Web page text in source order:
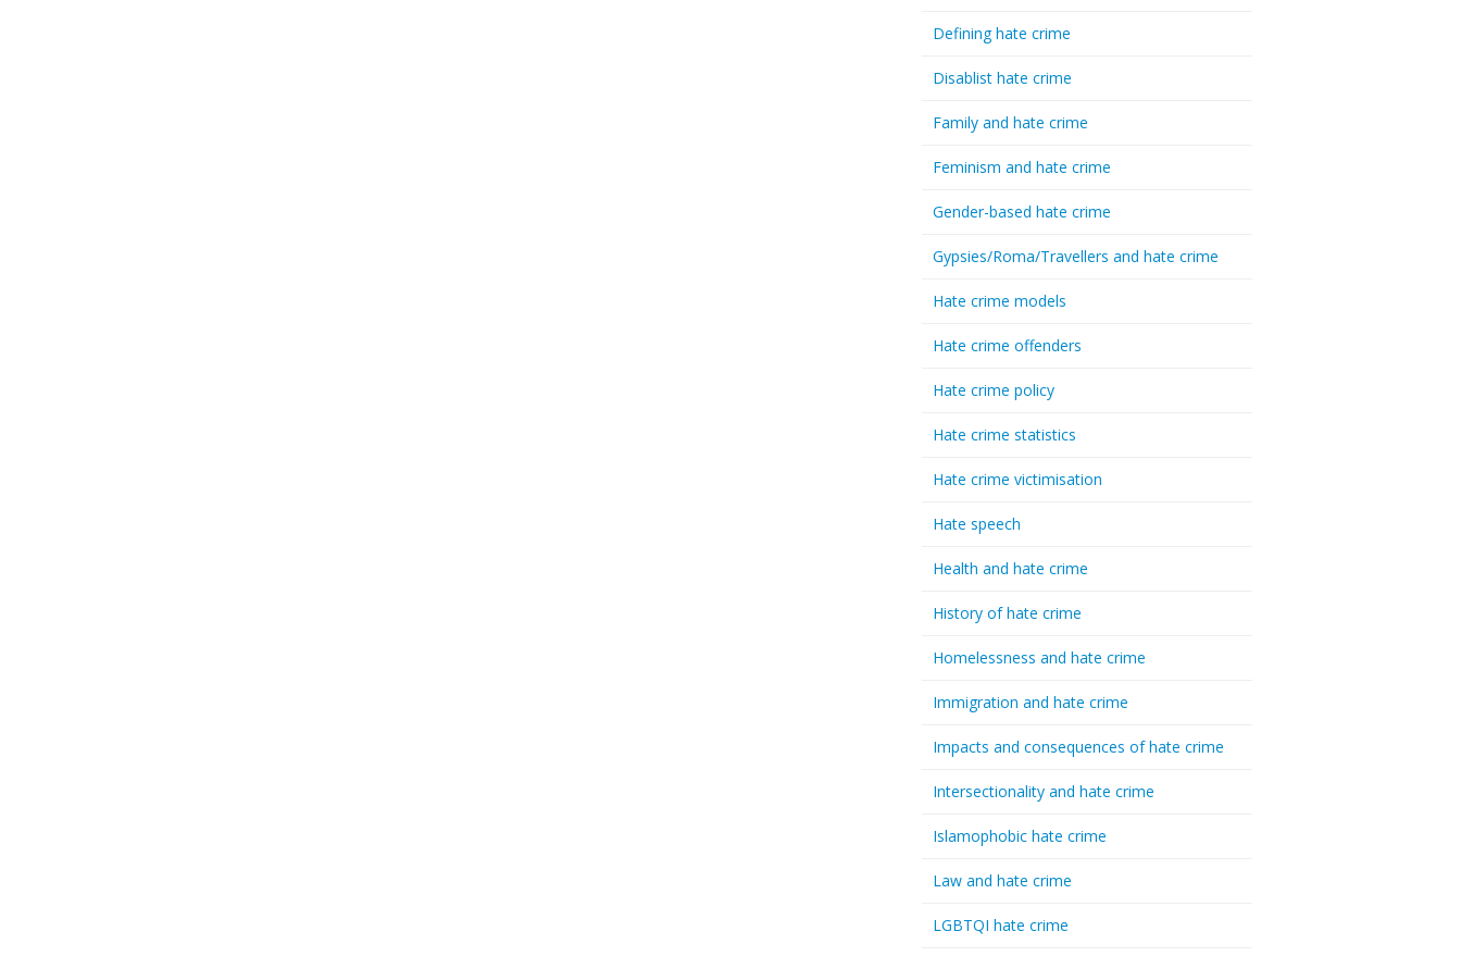
Defining hate crime
Disablist hate crime
Family and hate crime
Feminism and hate crime
Gender-based hate crime
Gypsies/Roma/Travellers and hate crime
Hate crime models
Hate crime offenders
Hate crime policy
Hate crime statistics
Hate crime victimisation
Hate speech
Health and hate crime
History of hate crime
Homelessness and hate crime
Immigration and hate crime
Impacts and consequences of hate crime
Intersectionality and hate crime
Islamophobic hate crime
Law and hate crime
LGBTQI hate crime